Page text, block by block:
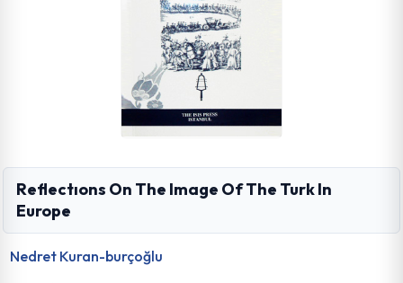
Reflectıons On The Image Of The Turk In
Europe
Nedret Kuran-burçoğlu